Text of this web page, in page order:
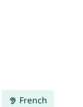
French